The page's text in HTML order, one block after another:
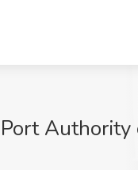
Authority